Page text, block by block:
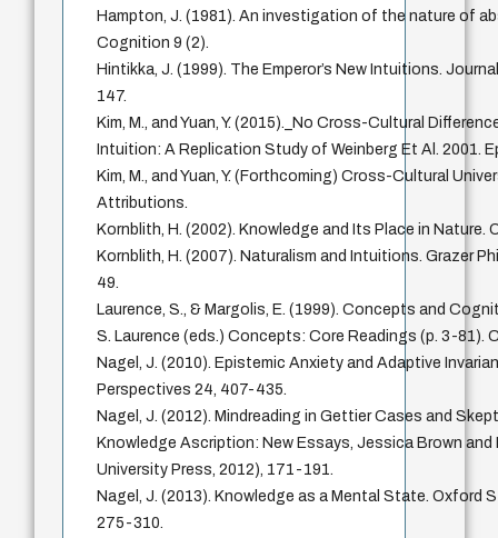
Hampton, J. (1981). An investigation of the nature of
Cognition 9 (2).
Hintikka, J. (1999). The Emperor’s New Intuitions.
147.
Kim, M., and Yuan, Y. (2015)._No Cross-Cultural
Intuition: A Replication Study of Weinberg Et Al. 2001.
Kim, M., and Yuan, Y. (Forthcoming) Cross-Cultural
Attributions.
Kornblith, H. (2002). Knowledge and Its Place in Nature.
Kornblith, H. (2007). Naturalism and Intuitions. Grazer
49.
Laurence, S., & Margolis, E. (1999). Concepts and
S. Laurence (eds.) Concepts: Core Readings (p. 3-81).
Nagel, J. (2010). Epistemic Anxiety and Adaptive
Perspectives 24, 407-435.
Nagel, J. (2012). Mindreading in Gettier Cases and
Knowledge Ascription: New Essays, Jessica Brown and
University Press, 2012), 171-191.
Nagel, J. (2013). Knowledge as a Mental State. Oxford
275-310.